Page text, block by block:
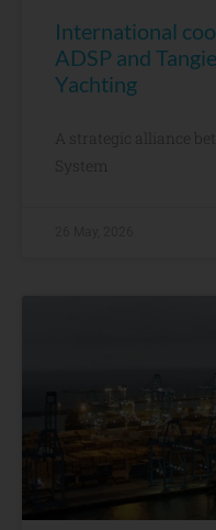
International
ADSP and
Yachting
A strategic alliance
System